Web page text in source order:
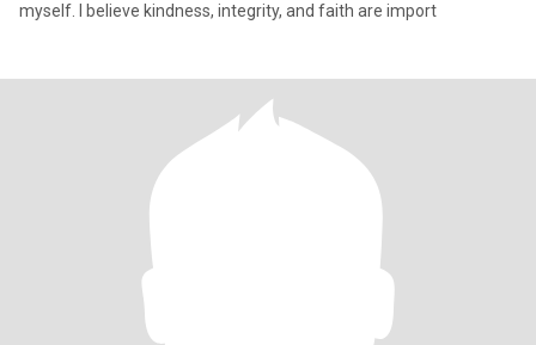
myself. I believe kindness, integrity, and faith are import